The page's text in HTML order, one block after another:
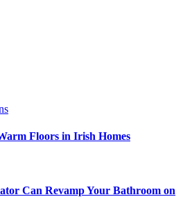
Floors in Irish Homes
Can Revamp Your Bathroom on